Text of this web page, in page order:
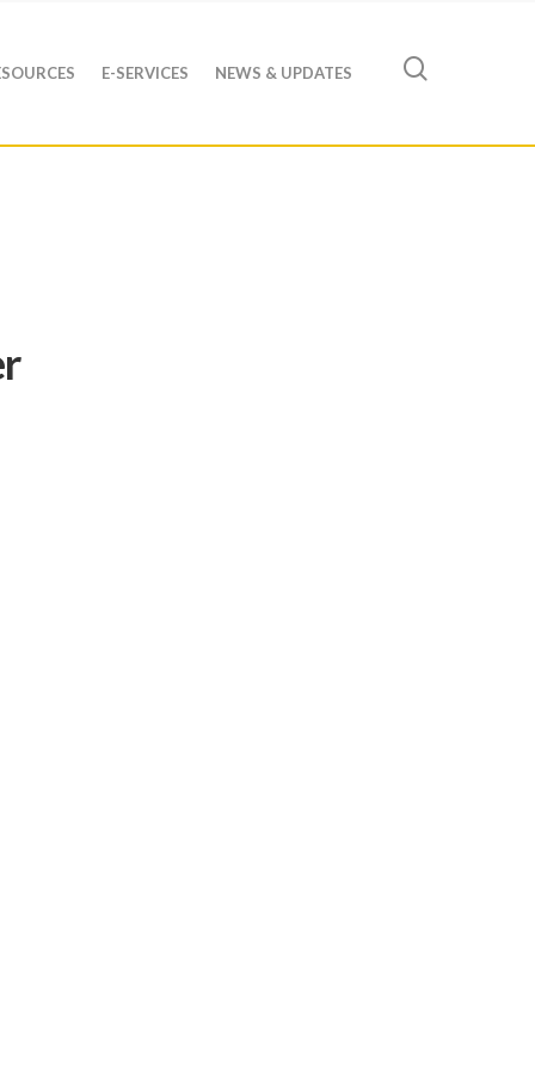
E-SERVICES NEWS & UPDATES